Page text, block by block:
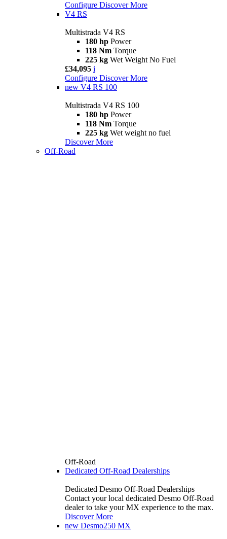
Configure Discover More
V4 RS
Multistrada V4 RS
180 hp Power
118 Nm Torque
225 kg Wet Weight No Fuel
£34,095 i
Configure Discover More
new V4 RS 100
Multistrada V4 RS 100
180 hp Power
118 Nm Torque
225 kg Wet weight no fuel
Discover More
Off-Road
Off-Road
Dedicated Off-Road Dealerships
Dedicated Desmo Off-Road Dealerships
Contact your local dedicated Desmo Off-Road
dealer to take your MX experience to the max.
Discover More
new Desmo250 MX